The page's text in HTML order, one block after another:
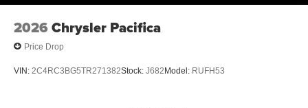
2026 Chrysler Pacifica
Price Drop
VIN: 2C4RC3BG5TR271382Stock: J682Model: RUFH53